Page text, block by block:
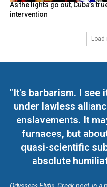
As the lights go out, Cuba’s
intervention
Load
"It's barbarism. I see
under lawless
enslavements. It
furnaces, but
quasi-scientific
absolute